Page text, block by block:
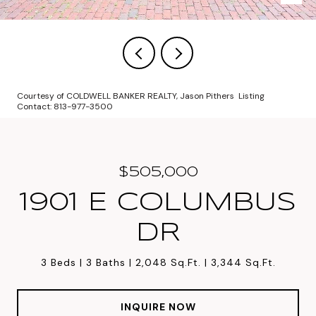
Courtesy of COLDWELL BANKER REALTY, Jason Pithers Listing
Contact: 813-977-3500
$505,000
1901 E COLUMBUS
DR
3 Beds 3 Baths 2,048 Sq.Ft. 3,344 Sq.Ft.
INQUIRE NOW